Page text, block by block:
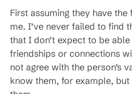
First assuming they have
me. I’ve never failed to find
that I don’t expect to be
friendships or connections
not agree with the person’s
know them, for example,